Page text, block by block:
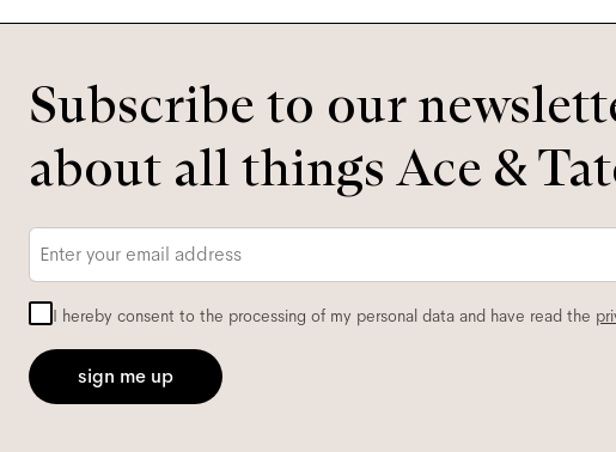
Subscribe to our
about all things Ace &
I hereby consent to the processing of my personal data and have read the
sign me up